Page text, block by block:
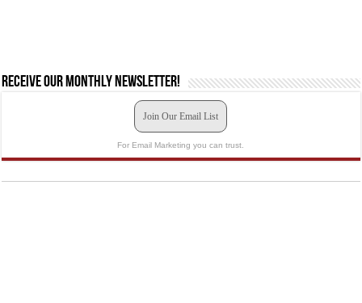
Receive our monthly newsletter!
Join Our Email List
For Email Marketing you can trust.